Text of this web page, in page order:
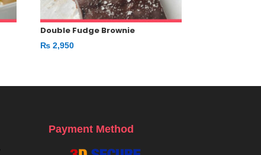
Double Fudge Brownie
₨ 2,950
Payment Method